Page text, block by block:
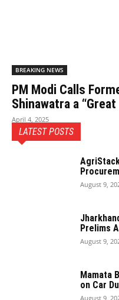
BREAKING NEWS
PM Modi Calls
Shinawatra a
April 4, 2025
LATEST POSTS
August 9,
Prelims
August 9,
Mamata
on Car
August 9,